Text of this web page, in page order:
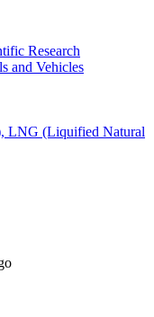
Research
and Vehicles
LNG (Liquified Natural